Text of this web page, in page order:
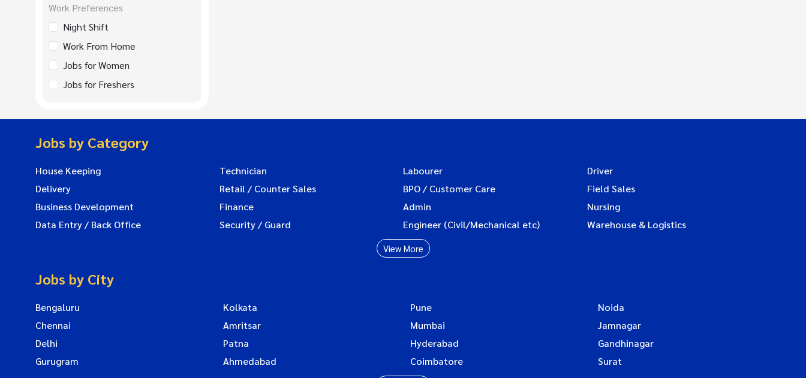
Work Preferences
Night Shift
Work From Home
Jobs for Women
Jobs for Freshers
Jobs by Category
House Keeping Technician Labourer
Driver
Delivery
Retail / Counter Sales BPO / Customer Care
Field Sales
Business Development
Finance Admin
Nursing
Data Entry / Back Office
Security / Guard Engineer (Civil/Mechanical etc) Warehouse & Logistics
View More
Jobs by City
Bengaluru Kolkata Pune
Noida
Chennai
Amritsar Mumbai
Jamnagar
Delhi
Patna Hyderabad
Gandhinagar
Gurugram
Ahmedabad Coimbatore Surat